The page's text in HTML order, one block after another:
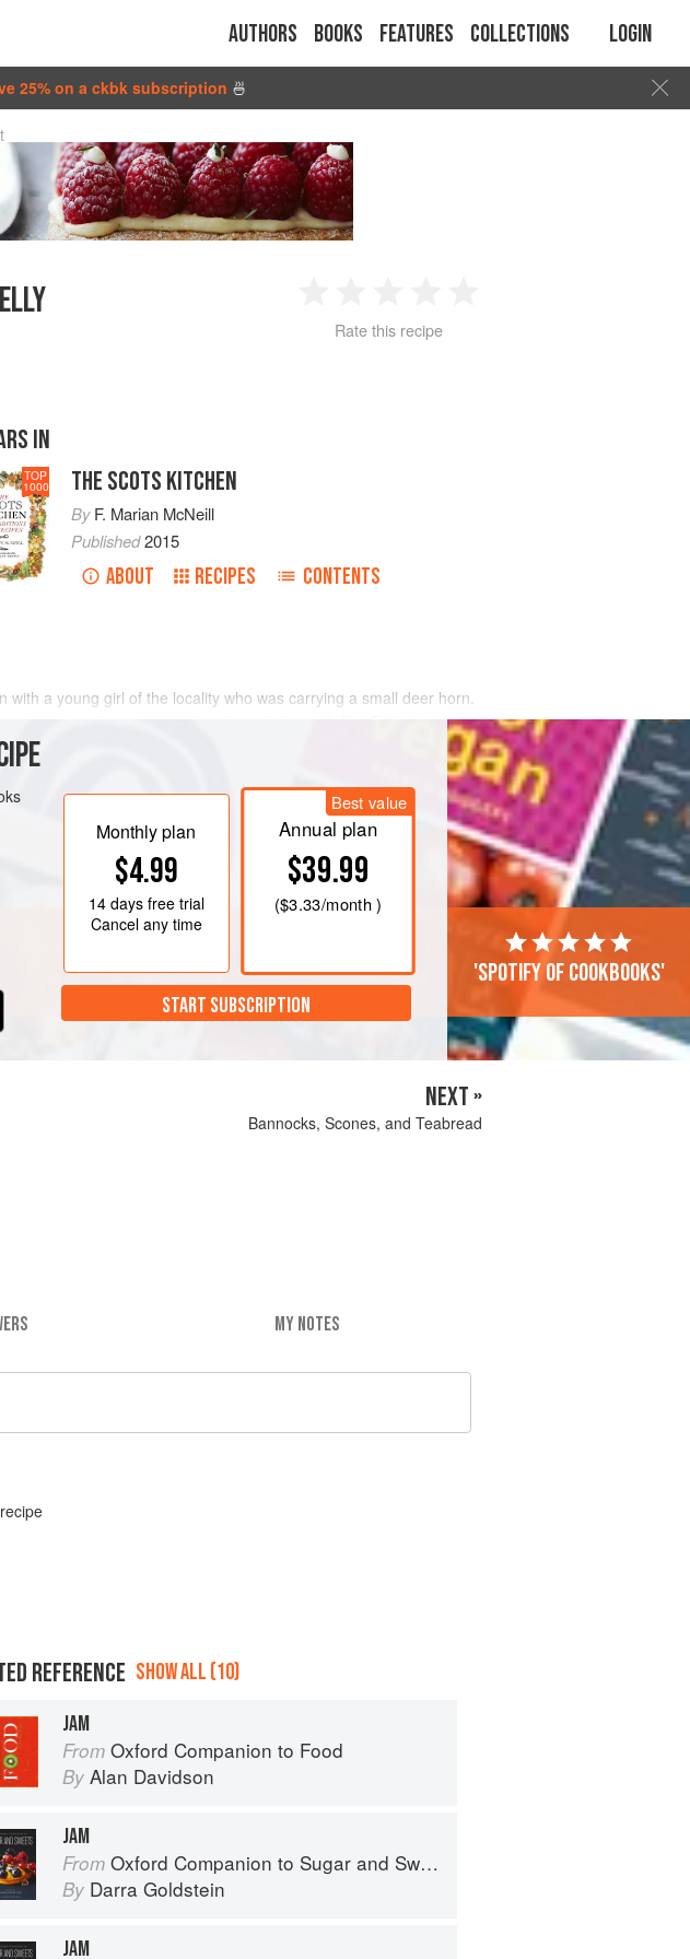
Authors Books Features Collections Login
25% on a ckbk subscription 🍜
2 3 4
Rate this recipe
IN
TOP
1000 THE SCOTS KITCHEN
ByF. Marian McNeill
Published2015
ABOUT RECIPES CONTENTS
a young girl of the locality who was carrying a small deer horn.
hours the horn would make ‘a delicious
’. Only the horn of
Monthly plan
$4.99
14 daysfree trial
Cancel any time
Best value
Annual plan
$39.99
($3.33/month )
START SUBSCRIPTION
'Spotify of cookbooks'
NEXT »
Bannocks, Scones, and Teabread
MY NOTES
REFERENCE SHOW ALL (10)
JAM
From Oxford Companion to Food
By Alan Davidson
JAM
From Oxford Companion to Sugar and Sweets
By Darra Goldstein
JAM